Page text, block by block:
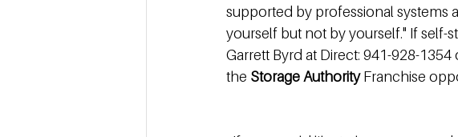
supported by professional systems
yourself but not by yourself." If self-
Garrett Byrd at Direct: 941-928-1354
the Storage Authority Franchise